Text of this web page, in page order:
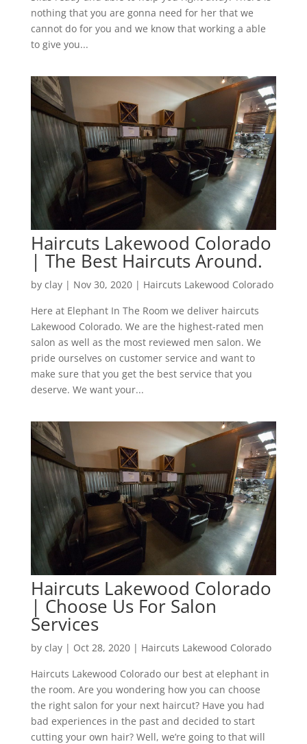
nothing that you are gonna need for her that we
cannot do for you and we know that working a able
to give you...
Haircuts Lakewood Colorado
| The Best Haircuts Around.
by clay| Nov 30, 2020| Haircuts Lakewood Colorado
Here at Elephant In The Room we deliver haircuts
Lakewood Colorado. We are the highest-rated men
salon as well as the most reviewed men salon. We
pride ourselves on customer service and want to
make sure that you get the best service that you
deserve. We want your...
Haircuts Lakewood Colorado
| Choose Us For Salon
Services
by clay| Oct 28, 2020| Haircuts Lakewood Colorado
Haircuts Lakewood Colorado our best at elephant in
the room. Are you wondering how you can choose
the right salon for your next haircut? Have you had
bad experiences in the past and decided to start
cutting your own hair? Well, we’re going to that will